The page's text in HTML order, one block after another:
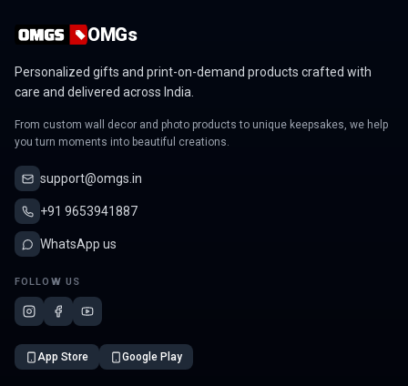
OMGs
Personalized gifts and print-on-demand products crafted with
care and delivered across India.
From custom wall decor and photo products to unique keepsakes, we help
you turn moments into beautiful creations.
support@omgs.in
+91 9653941887
WhatsApp us
FOLLOW US
App Store Google Play